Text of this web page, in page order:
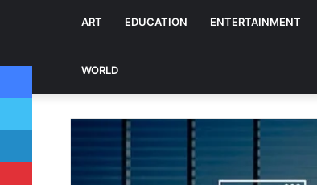
ART EDUCATION ENTERTAINMENT
WORLD
Facebook
Twitter
LinkedIn
Pinterest